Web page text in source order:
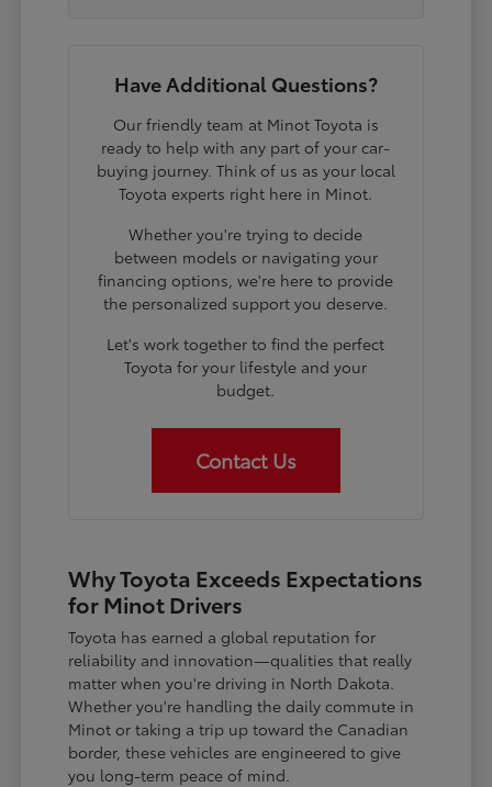
Have Additional Questions?
Our friendly team at Minot Toyota is
ready to help with any part of your car-
buying journey. Think of us as your local
Toyota experts right here in Minot.
Whether you're trying to decide
between models or navigating your
financing options, we're here to provide
the personalized support you deserve.
Let's work together to find the perfect
Toyota for your lifestyle and your
budget.
Contact Us
Why Toyota Exceeds Expectations
for Minot Drivers
Toyota has earned a global reputation for
reliability and innovation—qualities that really
matter when you're driving in North Dakota.
Whether you're handling the daily commute in
Minot or taking a trip up toward the Canadian
border, these vehicles are engineered to give
you long-term peace of mind.